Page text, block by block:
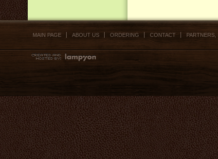
MAIN PAGE ABOUT US ORDERING CONTACT PARTNERS,